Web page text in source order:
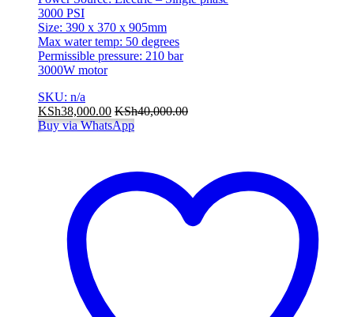
3000 PSI
Size: 390 x 370 x 905mm
Max water temp: 50 degrees
Permissible pressure: 210 bar
3000W motor
SKU: n/a
KSh38,000.00 KSh40,000.00
Buy via WhatsApp